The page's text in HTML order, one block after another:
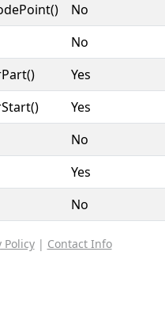
No
No
Yes
Yes
No
Yes
No
Policy| Contact Info